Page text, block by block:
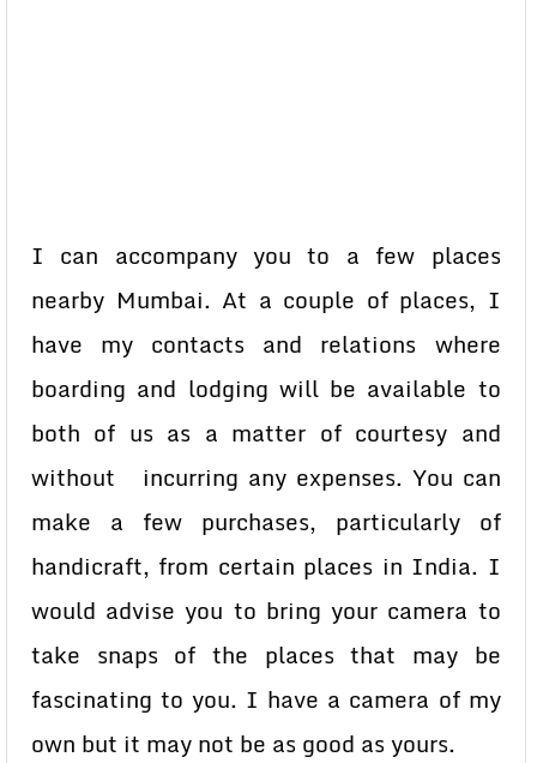
I can accompany you to a few places
nearby Mumbai. At a couple of places, I
have my contacts and relations where
boarding and lodging will be available to
both of us as a matter of courtesy and
without incurring any expenses. You can
make a few purchases, particularly of
handicraft, from certain places in India. I
would advise you to bring your camera to
take snaps of the places that may be
fascinating to you. I have a camera of my
own but it may not be as good as yours.